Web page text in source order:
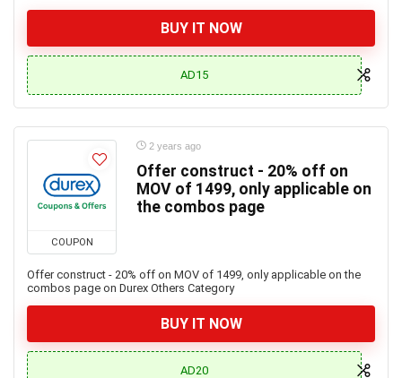
BUY IT NOW
AD15
COUPON
2 years ago
Offer construct - 20% off on
MOV of 1499, only applicable on
the combos page
Offer construct - 20% off on MOV of 1499, only applicable on the
combos page on Durex Others Category
BUY IT NOW
AD20